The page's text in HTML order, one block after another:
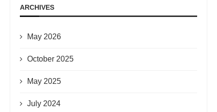
ARCHIVES
May 2026
October 2025
May 2025
July 2024